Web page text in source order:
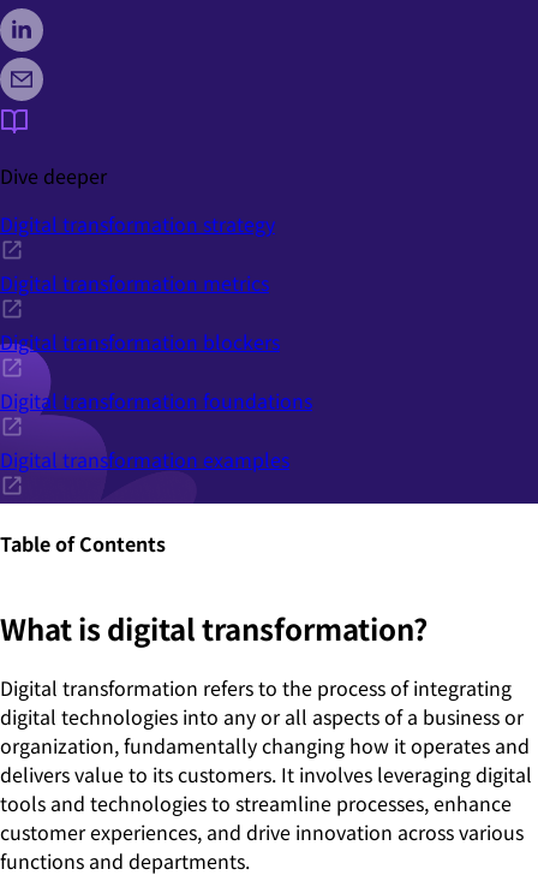
Dive deeper
Digital transformation strategy
Digital transformation metrics
Digital transformation blockers
Digital transformation foundations
Digital transformation examples
Table of Contents
What is digital transformation?
Digital transformation refers to the process of integrating
digital technologies into any or all aspects of a business or
organization, fundamentally changing how it operates and
delivers value to its customers. It involves leveraging digital
tools and technologies to streamline processes, enhance
customer experiences, and drive innovation across various
functions and departments.